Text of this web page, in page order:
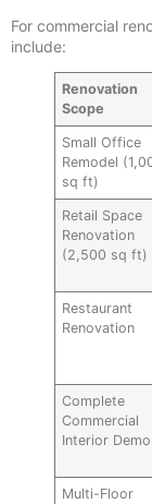
For commercial
include:
Renovation
Scope
Small Office
Remodel
sq ft)
Retail Space
Renovation
(2,500 sq ft)
Restaurant
Renovation
Complete
Commercial
Interior Demo
Multi-Floor